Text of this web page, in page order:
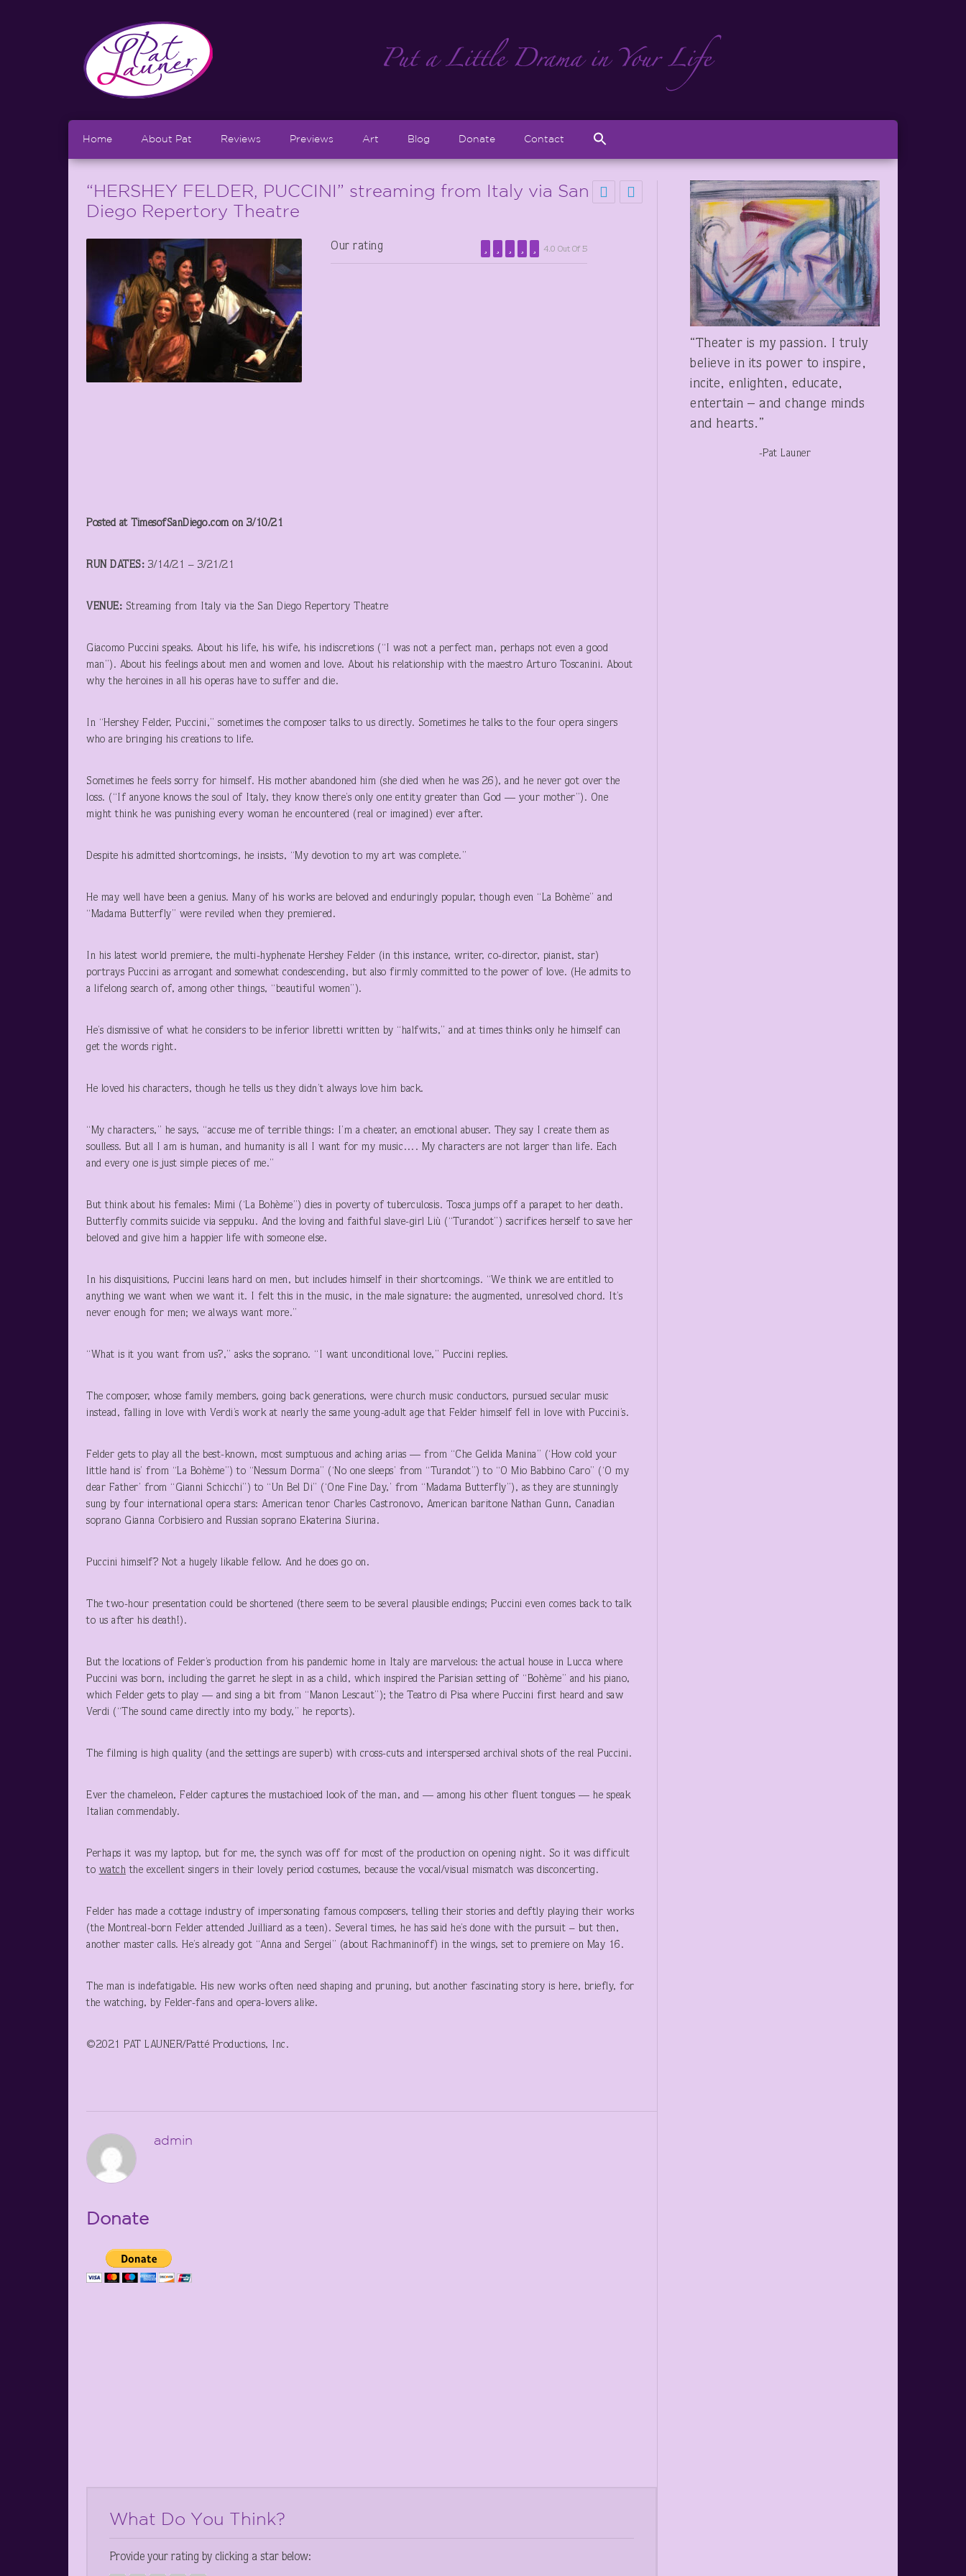
Home About Pat Reviews Previews Art Blog Donate Contact
“HERSHEY FELDER, PUCCINI” streaming from Italy via San
Diego Repertory Theatre
Our rating 4.0 Out Of 5
Posted at TimesofSanDiego.com on 3/10/21
RUN DATES: 3/14/21 – 3/21/21
VENUE: Streaming from Italy via the San Diego Repertory Theatre
Giacomo Puccini speaks. About his life, his wife, his indiscretions (“I was not a perfect man, perhaps not even a good
man”). About his feelings about men and women and love. About his relationship with the maestro Arturo Toscanini. About
why the heroines in all his operas have to suffer and die.
In “Hershey Felder, Puccini,” sometimes the composer talks to us directly. Sometimes he talks to the four opera singers
who are bringing his creations to life.
Sometimes he feels sorry for himself. His mother abandoned him (she died when he was 26), and he never got over the
loss. (“If anyone knows the soul of Italy, they know there’s only one entity greater than God — your mother”). One
might think he was punishing every woman he encountered (real or imagined) ever after.
Despite his admitted shortcomings, he insists, “My devotion to my art was complete.”
He may well have been a genius. Many of his works are beloved and enduringly popular, though even “La Bohème” and
“Madama Butterfly” were reviled when they premiered.
In his latest world premiere, the multi-hyphenate Hershey Felder (in this instance, writer, co-director, pianist, star)
portrays Puccini as arrogant and somewhat condescending, but also firmly committed to the power of love. (He admits to
a lifelong search of, among other things, “beautiful women”).
He’s dismissive of what he considers to be inferior libretti written by “halfwits,” and at times thinks only he himself can
get the words right.
He loved his characters, though he tells us they didn’t always love him back.
“My characters,” he says, “accuse me of terrible things: I’m a cheater, an emotional abuser. They say I create them as
soulless. But all I am is human, and humanity is all I want for my music…. My characters are not larger than life. Each
and every one is just simple pieces of me.”
But think about his females: Mimi (‘La Bohème”) dies in poverty of tuberculosis. Tosca jumps off a parapet to her death.
Butterfly commits suicide via seppuku. And the loving and faithful slave-girl Liù (“Turandot”) sacrifices herself to save her
beloved and give him a happier life with someone else.
In his disquisitions, Puccini leans hard on men, but includes himself in their shortcomings. “We think we are entitled to
anything we want when we want it. I felt this in the music, in the male signature: the augmented, unresolved chord. It’s
never enough for men; we always want more.”
“What is it you want from us?,” asks the soprano. “I want unconditional love,” Puccini replies.
The composer, whose family members, going back generations, were church music conductors, pursued secular music
instead, falling in love with Verdi’s work at nearly the same young-adult age that Felder himself fell in love with Puccini’s.
Felder gets to play all the best-known, most sumptuous and aching arias — from “Che Gelida Manina” (‘How cold your
little hand is’ from “La Bohème”) to “Nessum Dorma” (‘No one sleeps’ from “Turandot”) to “O Mio Babbino Caro” (‘O my
dear Father’ from “Gianni Schicchi”) to “Un Bel Di” (‘One Fine Day,’ from “Madama Butterfly”), as they are stunningly
sung by four international opera stars: American tenor Charles Castronovo, American baritone Nathan Gunn, Canadian
soprano Gianna Corbisiero and Russian soprano Ekaterina Siurina.
Puccini himself? Not a hugely likable fellow. And he does go on.
The two-hour presentation could be shortened (there seem to be several plausible endings; Puccini even comes back to talk
to us after his death!).
But the locations of Felder’s production from his pandemic home in Italy are marvelous: the actual house in Lucca where
Puccini was born, including the garret he slept in as a child, which inspired the Parisian setting of “Bohème” and his piano,
which Felder gets to play — and sing a bit from “Manon Lescaut”); the Teatro di Pisa where Puccini first heard and saw
Verdi (“The sound came directly into my body,” he reports).
The filming is high quality (and the settings are superb) with cross-cuts and interspersed archival shots of the real Puccini.
Ever the chameleon, Felder captures the mustachioed look of the man, and — among his other fluent tongues — he speak
Italian commendably.
Perhaps it was my laptop, but for me, the synch was off for most of the production on opening night. So it was difficult
to watch the excellent singers in their lovely period costumes, because the vocal/visual mismatch was disconcerting.
Felder has made a cottage industry of impersonating famous composers, telling their stories and deftly playing their works
(the Montreal-born Felder attended Juilliard as a teen). Several times, he has said he’s done with the pursuit – but then,
another master calls. He’s already got “Anna and Sergei” (about Rachmaninoff) in the wings, set to premiere on May 16.
The man is indefatigable. His new works often need shaping and pruning, but another fascinating story is here, briefly, for
the watching, by Felder-fans and opera-lovers alike.
©2021 PAT LAUNER/Patté Productions, Inc.
admin
Donate
What Do You Think?
Provide your rating by clicking a star below:
“Theater is my passion. I truly
believe in its power to inspire,
incite, enlighten, educate,
entertain – and change minds
and hearts.”
-Pat Launer